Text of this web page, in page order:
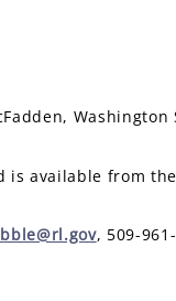
Washington
available from
, 509-